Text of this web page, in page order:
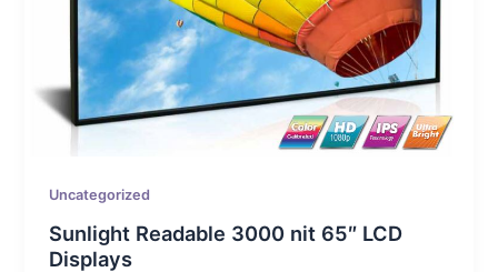
Uncategorized
Sunlight Readable 3000 nit 65″ LCD
Displays